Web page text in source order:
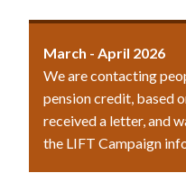
March - April 2026
We are contacting
pension credit, based
received a letter, and
the LIFT Campaign